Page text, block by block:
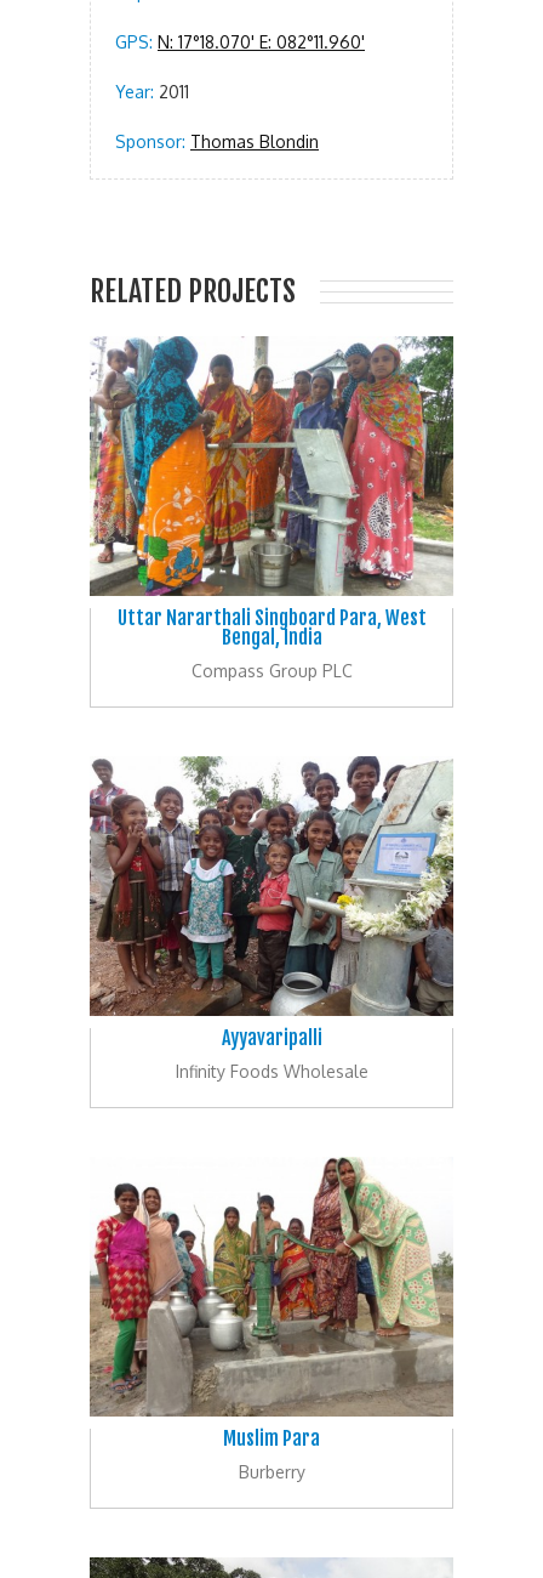
GPS: N: 17°18.070' E: 082°11.960'
Year: 2011
Sponsor: Thomas Blondin
RELATED PROJECTS
Uttar Nararthali Singboard Para, West
Bengal, India
Compass Group PLC
Ayyavaripalli
Infinity Foods Wholesale
Muslim Para
Burberry